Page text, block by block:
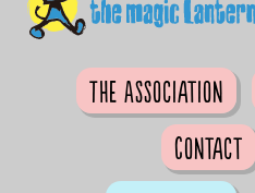
The Association
Contact